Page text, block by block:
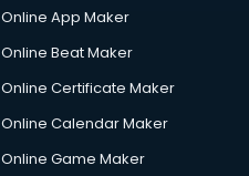
Online App Maker
Online Beat Maker
Online Certificate Maker
Online Calendar Maker
Online Game Maker